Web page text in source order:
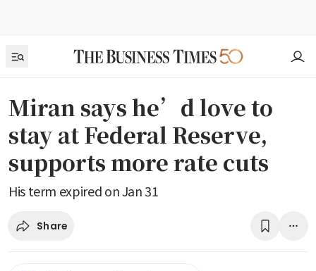
Miran says he’d love to
stay at Federal Reserve,
supports more rate cuts
His term expired on Jan 31
Share